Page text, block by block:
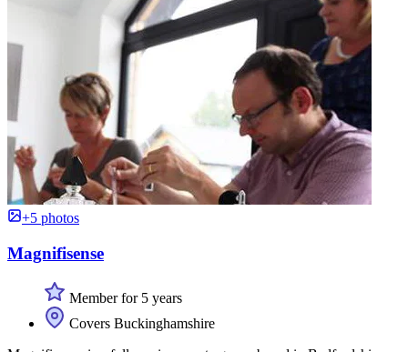
+5 photos
Magnifisense
Member for 5 years
Covers Buckinghamshire